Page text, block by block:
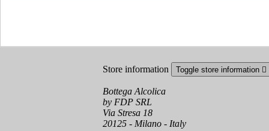
Store information Toggle store information 
Bottega Alcolica
by FDP SRL
Via Stresa 18
20125 - Milano - Italy